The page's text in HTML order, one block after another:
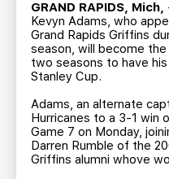
BUSINESS EDGE MEMBERS
SEASON TICKET PLANS
GROUP TICKETS
GRAND RAPIDS, Mich,
Kevyn Adams, who
Grand Rapids Griffins
season, will become
two seasons to have
Stanley Cup.
Adams, an alternate
Hurricanes to a 3-1 win
Game 7 on Monday,
Darren Rumble of the
Griffins alumni whove